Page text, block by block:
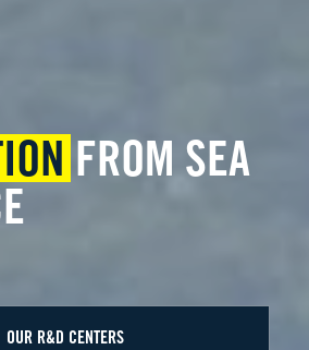
FROM SEA
OUR R&D CENTERS